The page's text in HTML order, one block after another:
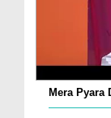
Mera Pyara